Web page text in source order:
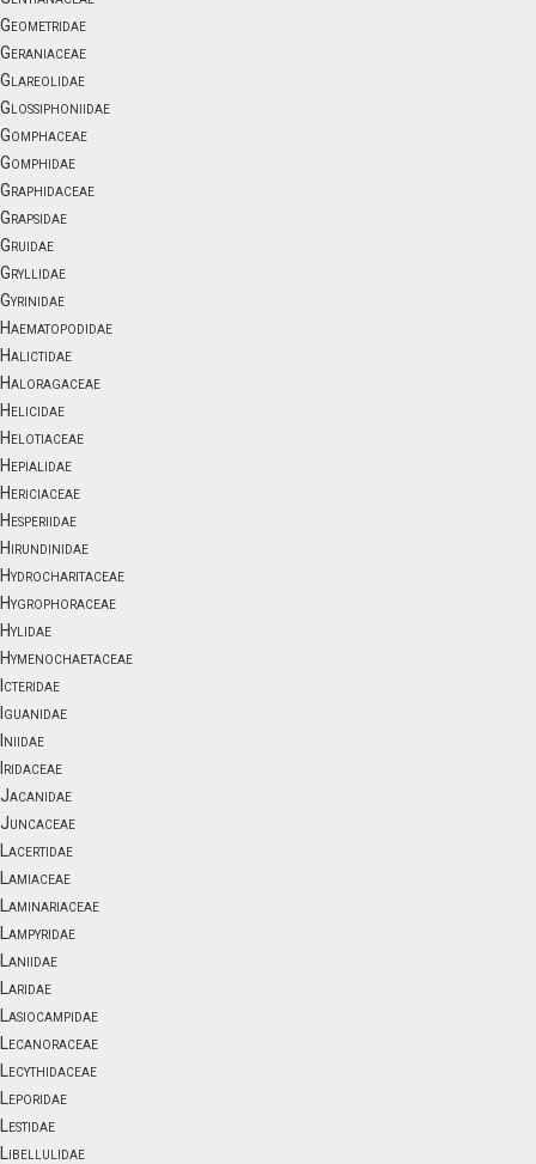
Geometridae
Geraniaceae
Glareolidae
Glossiphoniidae
Gomphaceae
Gomphidae
Graphidaceae
Grapsidae
Gruidae
Gryllidae
Gyrinidae
Haematopodidae
Halictidae
Haloragaceae
Helicidae
Helotiaceae
Hepialidae
Hericiaceae
Hesperiidae
Hirundinidae
Hydrocharitaceae
Hygrophoraceae
Hylidae
Hymenochaetaceae
Icteridae
Iguanidae
Iniidae
Iridaceae
Jacanidae
Juncaceae
Lacertidae
Lamiaceae
Laminariaceae
Lampyridae
Laniidae
Laridae
Lasiocampidae
Lecanoraceae
Lecythidaceae
Leporidae
Lestidae
Libellulidae